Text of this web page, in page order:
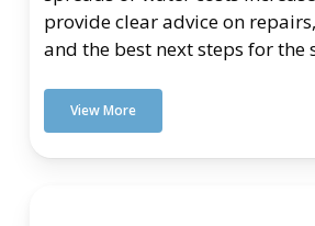
provide clear advice on
and the best next steps for the
View More